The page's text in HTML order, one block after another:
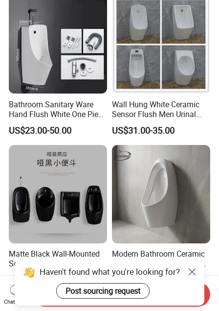
Bathroom Sanitary Ware
Hand Flush White One Piece
Wc Ceramic Wall Hung
Urinals
US$23.00-50.00
Wall Hung White Ceramic
Sensor Flush Men Urinal
P/S-Trap Optional Sanitary
Urinal
US$31.00-35.00
Matte Black Wall-Mounted
Sensor Urinal, Modern
Automatic Flush Urinal for
Commercial Bathroom
US$60.00-100.00
Modern Bathroom Ceramic
Porcelain Sanitary Ware
Toilet Urinal for Hotel
Project
US$18.00-23.00
Haven't found what you're looking for?
Post sourcing request
Chat Now
Send Inquiry